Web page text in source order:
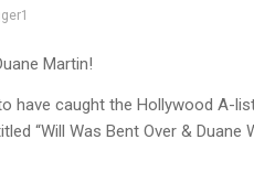
Martin!
have caught the Hollywood A-
“Will Was Bent Over & Duane